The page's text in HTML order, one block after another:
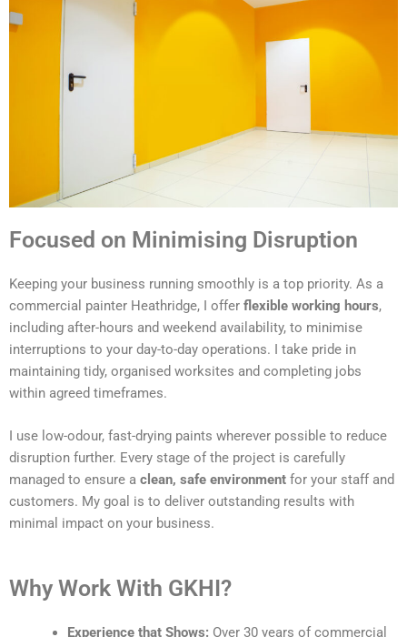
Focused on Minimising Disruption
Keeping your business running smoothly is a top priority. As a
commercial painter Heathridge, I offer flexible working hours,
including after-hours and weekend availability, to minimise
interruptions to your day-to-day operations. I take pride in
maintaining tidy, organised worksites and completing jobs
within agreed timeframes.
I use low-odour, fast-drying paints wherever possible to reduce
disruption further. Every stage of the project is carefully
managed to ensure a clean, safe environment for your staff and
customers. My goal is to deliver outstanding results with
minimal impact on your business.
Why Work With GKHI?
Experience that Shows: Over 30 years of commercial